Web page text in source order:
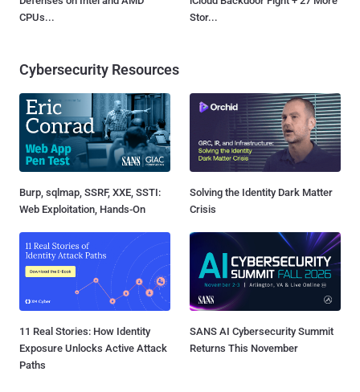
CPUs...
Stor...
Cybersecurity Resources
Burp, sqlmap, SSRF, XXE, SSTI:
Web Exploitation, Hands-On
Solving the Identity Dark Matter
Crisis
11 Real Stories: How Identity
Exposure Unlocks Active Attack
Paths
SANS AI Cybersecurity Summit
Returns This November